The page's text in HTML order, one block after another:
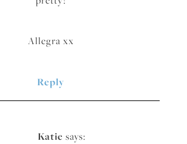
Allegra xx
Reply
Katie says: